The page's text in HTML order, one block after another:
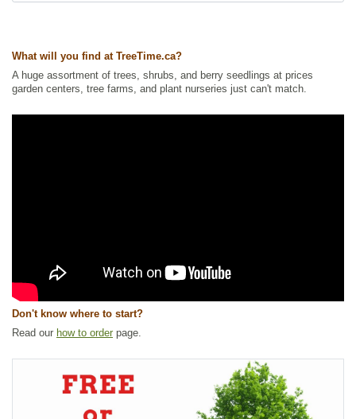
Ships to Canada: yes
What will you find at TreeTime.ca?
A huge assortment of trees, shrubs, and berry seedlings at prices
garden centers, tree farms, and plant nurseries just can't match.
Don't know where to start?
Read our how to order page.